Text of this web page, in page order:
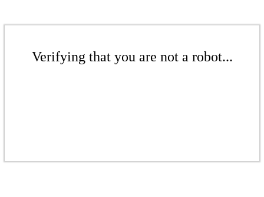
Verifying that you are not a robot...